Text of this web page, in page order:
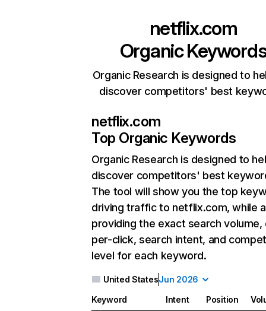
netflix.com
Organic
Organic Research is designed to
discover competitors' best
netflix.com
Top Organic Keywords
Organic Research is designed to
discover competitors' best
The tool will show you the top
driving traffic to netflix.com, while
providing the exact search
per-click, search intent, and
level for each keyword.
United StatesJun 2026
Keyword Intent Position